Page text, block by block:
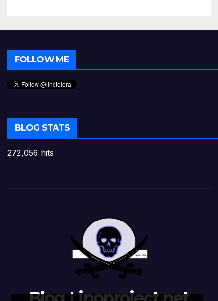
FOLLOW ME
BLOG STATS
272,056 hits